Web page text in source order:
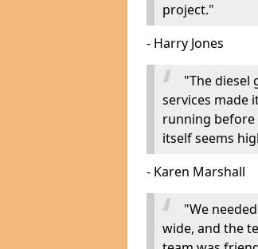
project."
- Harry Jones
"The diesel
services made
running
itself seems
- Karen Marshall
"We
wide, and the